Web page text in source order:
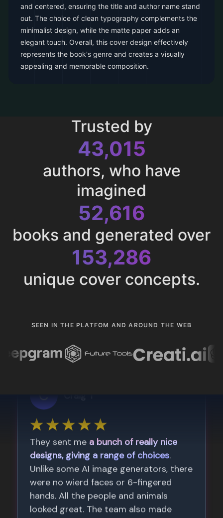
and centered, ensuring the title and author name stand
out. The choice of clean typography complements the
minimalist design, while the matte paper adds an
elegant touch. Overall, this cover design effectively
represents the book's genre and creates a visually
appealing and memorable composition.
Trusted by
43,015
authors, who have
imagined
52,616
books and generated over
153,286
unique cover concepts.
SEEN IN THE PLATFOM AND AROUND THE WEB